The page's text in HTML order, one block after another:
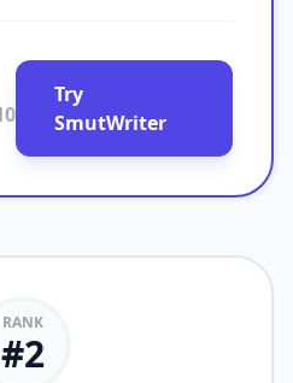
Try
SmutWriter
RANK
#2